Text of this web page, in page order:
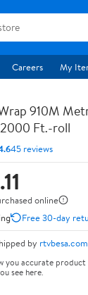
Careers My
910M
2000 Ft.-roll
45 reviews
online
Free 30-day
by rtvbesa.com
you accurate
see here.